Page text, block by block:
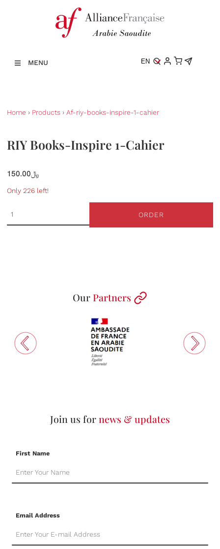
MENU EN
Home › Products › Af-riy-books-inspire-1-cahier
RIY Books-Inspire 1-Cahier
150.00﷼
Only 226 left!
ORDER
Our Partners
Join us fornews & updates
First Name
Email Address